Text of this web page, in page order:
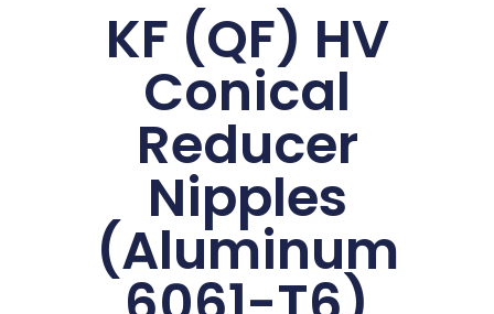
KF (QF) HV
Conical
Reducer
Nipples
(Aluminum